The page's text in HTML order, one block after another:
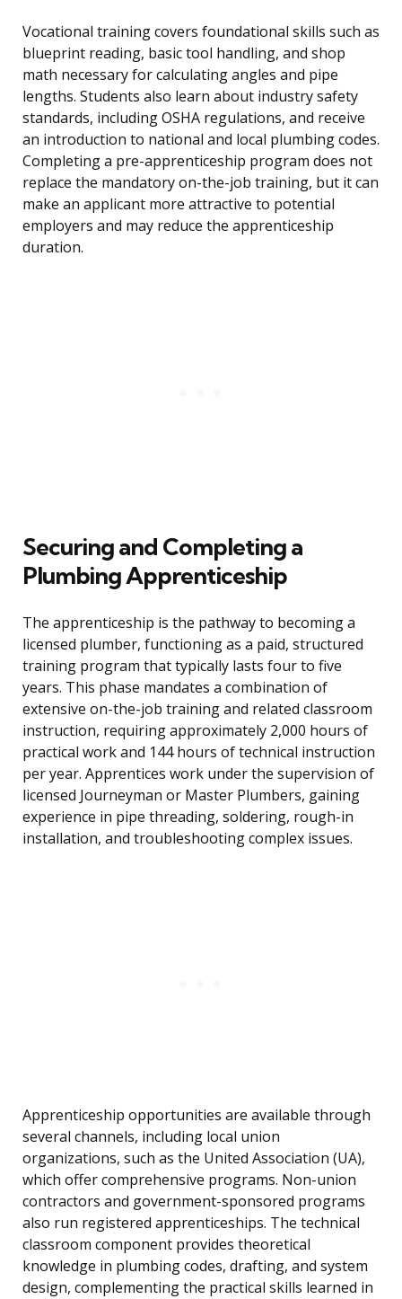
Vocational training covers foundational skills such as
blueprint reading, basic tool handling, and shop
math necessary for calculating angles and pipe
lengths. Students also learn about industry safety
standards, including OSHA regulations, and receive
an introduction to national and local plumbing codes.
Completing a pre-apprenticeship program does not
replace the mandatory on-the-job training, but it can
make an applicant more attractive to potential
employers and may reduce the apprenticeship
duration.
Securing and Completing a
Plumbing Apprenticeship
The apprenticeship is the pathway to becoming a
licensed plumber, functioning as a paid, structured
training program that typically lasts four to five
years. This phase mandates a combination of
extensive on-the-job training and related classroom
instruction, requiring approximately 2,000 hours of
practical work and 144 hours of technical instruction
per year. Apprentices work under the supervision of
licensed Journeyman or Master Plumbers, gaining
experience in pipe threading, soldering, rough-in
installation, and troubleshooting complex issues.
Apprenticeship opportunities are available through
several channels, including local union
organizations, such as the United Association (UA),
which offer comprehensive programs. Non-union
contractors and government-sponsored programs
also run registered apprenticeships. The technical
classroom component provides theoretical
knowledge in plumbing codes, drafting, and system
design, complementing the practical skills learned in